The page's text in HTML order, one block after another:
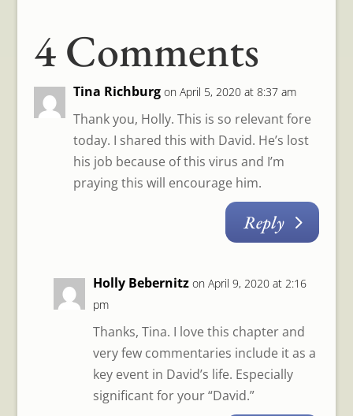
4 Comments
Tina Richburg on April 5, 2020 at 8:37 am
Thank you, Holly. This is so relevant fore
today. I shared this with David. He’s lost
his job because of this virus and I’m
praying this will encourage him.
Reply
Holly Bebernitz on April 9, 2020 at 2:16
pm
Thanks, Tina. I love this chapter and
very few commentaries include it as a
key event in David’s life. Especially
significant for your “David.”